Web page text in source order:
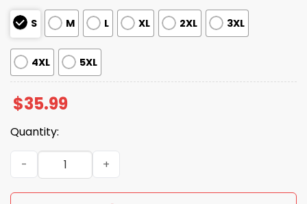
S M L XL 2XL 3XL
4XL 5XL
$35.99
Quantity:
Brooklyn Cyclones Margaritaville Hawaiian Shirt 2026